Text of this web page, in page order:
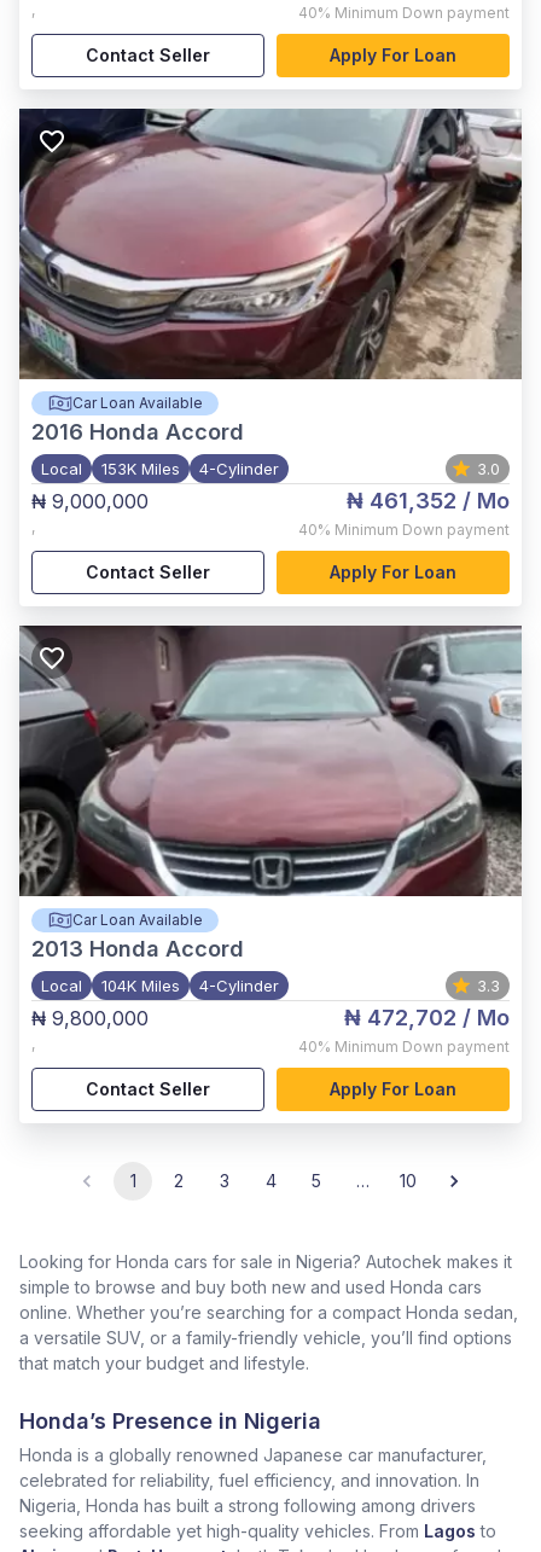
, 40% Minimum Down payment
Contact Seller Apply For Loan
Car Loan Available
2016 Honda Accord
Local 153K Miles 4-Cylinder 3.0
₦ 9,000,000
,
₦ 461,352 / Mo
40% Minimum Down payment
Contact Seller Apply For Loan
Car Loan Available
2013 Honda Accord
Local 104K Miles 4-Cylinder 3.3
₦ 9,800,000
,
₦ 472,702 / Mo
40% Minimum Down payment
Contact Seller Apply For Loan
1 2 3 4 5 … 10
Looking for Honda cars for sale in Nigeria? Autochek makes it
simple to browse and buy both new and used Honda cars
online. Whether you’re searching for a compact Honda sedan,
a versatile SUV, or a family-friendly vehicle, you’ll find options
that match your budget and lifestyle.
Honda’s Presence in Nigeria
Honda is a globally renowned Japanese car manufacturer,
celebrated for reliability, fuel efficiency, and innovation. In
Nigeria, Honda has built a strong following among drivers
seeking affordable yet high-quality vehicles. From Lagos to